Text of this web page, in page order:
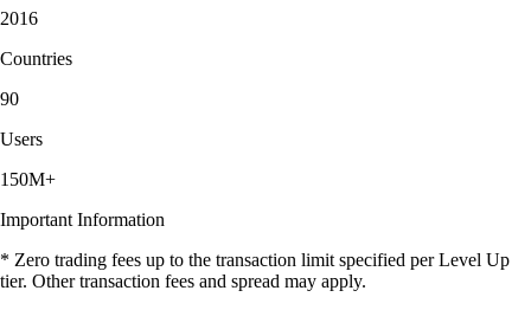
2016
Countries
90
Users
150M+
Important Information
* Zero trading fees up to the transaction limit specified per Level Up
tier. Other transaction fees and spread may apply.